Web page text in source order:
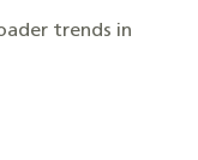
trends in